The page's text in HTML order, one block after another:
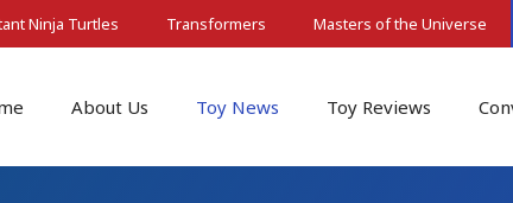
Ninja Turtles Transformers Masters of the Universe
About Us Toy News Toy Reviews